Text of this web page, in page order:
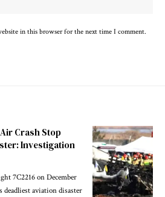
in this browser for the next time I comment.
Crash Stop
Investigation
7C2216 on December
deadliest aviation disaster